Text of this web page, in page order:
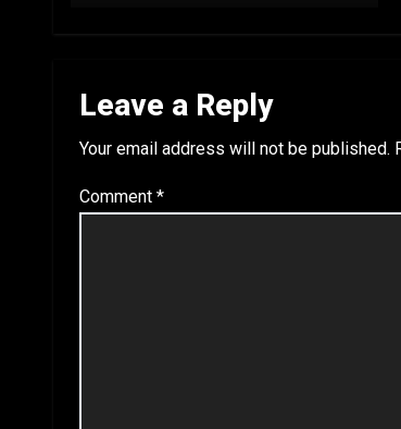
Leave a Reply
Your email address will not be published.
Comment *